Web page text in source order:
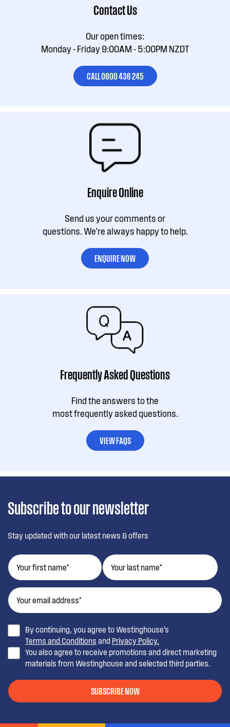
Contact Us
Our open times:
Monday - Friday 9:00AM - 5:00PM NZDT
CALL 0800 436 245
Enquire Online
Send us your comments or
questions. We're always happy to help.
ENQUIRE NOW
Frequently Asked Questions
Find the answers to the
most frequently asked questions.
VIEW FAQS
Subscribe to our newsletter
Stay updated with our latest news & offers
By continuing, you agree to Westinghouse’s
Terms and Conditions and Privacy Policy.
You also agree to receive promotions and direct marketing
materials from Westinghouse and selected third parties.
SUBSCRIBE NOW